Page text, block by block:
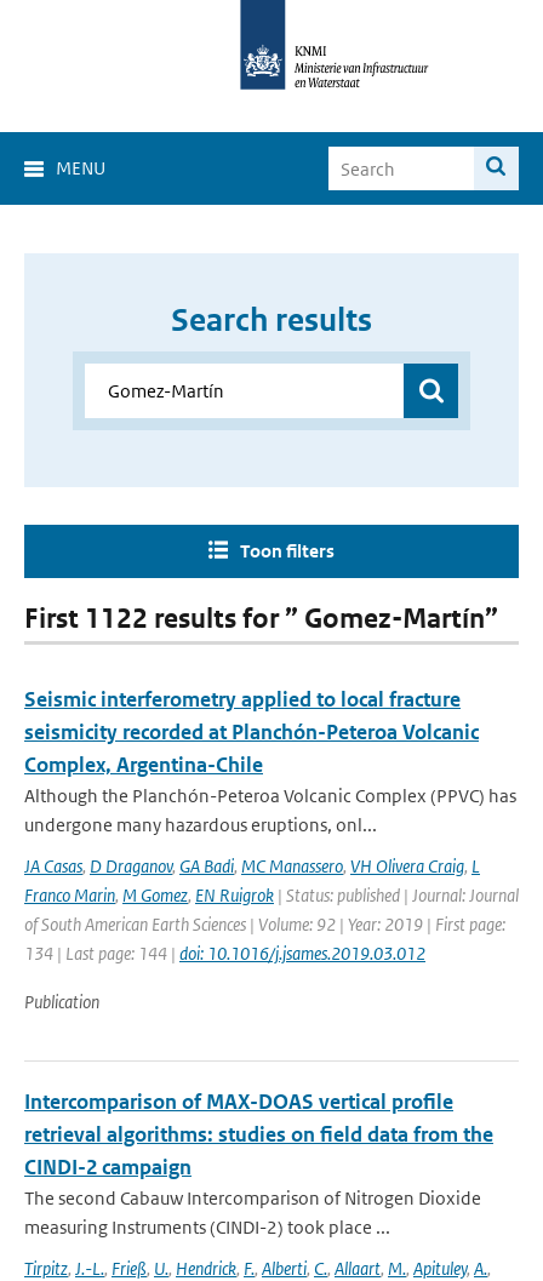
MENU
Search results
Toon filters
First 1122 results for ” Gomez-Martín”
Seismic interferometry applied to local fracture
seismicity recorded at Planchón-Peteroa Volcanic
Complex, Argentina-Chile
Although the Planchón-Peteroa Volcanic Complex (PPVC) has
undergone many hazardous eruptions, onl...
JA Casas, D Draganov, GA Badi, MC Manassero, VH Olivera Craig, L
Franco Marin, M Gomez, EN Ruigrok | Status: published | Journal: Journal
of South American Earth Sciences | Volume: 92 | Year: 2019 | First page:
134 | Last page: 144 | doi: 10.1016/j.jsames.2019.03.012
Publication
Intercomparison of MAX-DOAS vertical profile
retrieval algorithms: studies on field data from the
CINDI-2 campaign
The second Cabauw Intercomparison of Nitrogen Dioxide
measuring Instruments (CINDI-2) took place ...
Tirpitz, J.-L., Frieß, U., Hendrick, F., Alberti, C., Allaart, M., Apituley, A.,